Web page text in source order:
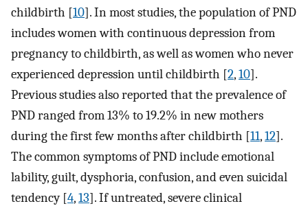
childbirth [10]. In most studies, the population of PND
includes women with continuous depression from
pregnancy to childbirth, as well as women who never
experienced depression until childbirth [2,10].
Previous studies also reported that the prevalence of
PND ranged from 13% to 19.2% in new mothers
during the first few months after childbirth [11,12].
The common symptoms of PND include emotional
lability, guilt, dysphoria, confusion, and even suicidal
tendency [4,13]. If untreated, severe clinical